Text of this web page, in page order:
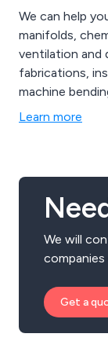
We can help
manifolds,
ventilation and
fabrications,
machine
Learn more
We will
companies
Get a